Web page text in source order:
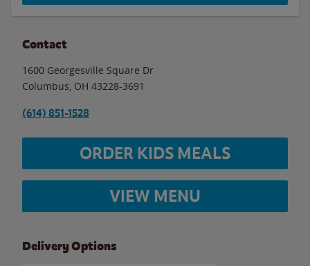
Contact
1600 Georgesville Square Dr
Columbus OH 43228-3691
(614) 851-1528
ORDER KIDS MEALS
VIEW MENU
Delivery Options